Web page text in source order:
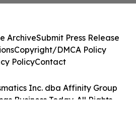
Inc. dba Affinity Group
Business Today. All Rights
ArchiveSubmit Press Release
Copyright/DMCA Policy
PolicyContact